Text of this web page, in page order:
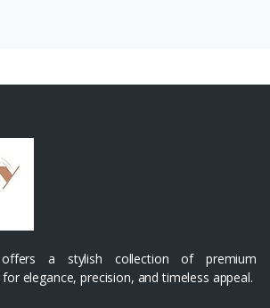
offers a stylish collection of premium
elegance, precision, and timeless appeal.